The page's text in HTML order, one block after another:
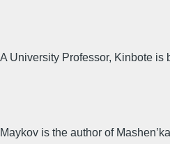
A University Professor, Kinbote is
Maykov is the author of